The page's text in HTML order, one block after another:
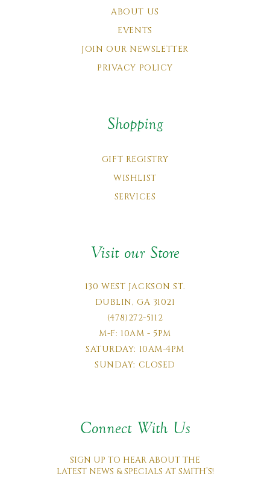
ABOUT US
EVENTS
JOIN OUR NEWSLETTER
PRIVACY POLICY
Shopping
GIFT REGISTRY
WISHLIST
SERVICES
Visit our Store
130 WEST JACKSON ST.
DUBLIN, GA 31021
(478)272-5112
M-F: 10AM - 5PM
SATURDAY: 10AM-4PM
SUNDAY: CLOSED
Connect With Us
SIGN UP TO HEAR ABOUT THE
LATEST NEWS & SPECIALS AT SMITH’S!